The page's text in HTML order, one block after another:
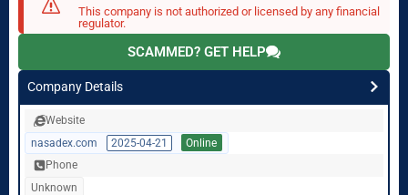
This company is not authorized or licensed by any financial
regulator.
SCAMMED? GET HELP
Company Details
Website
nasadex.com
2025-04-21
Online
Phone
Unknown